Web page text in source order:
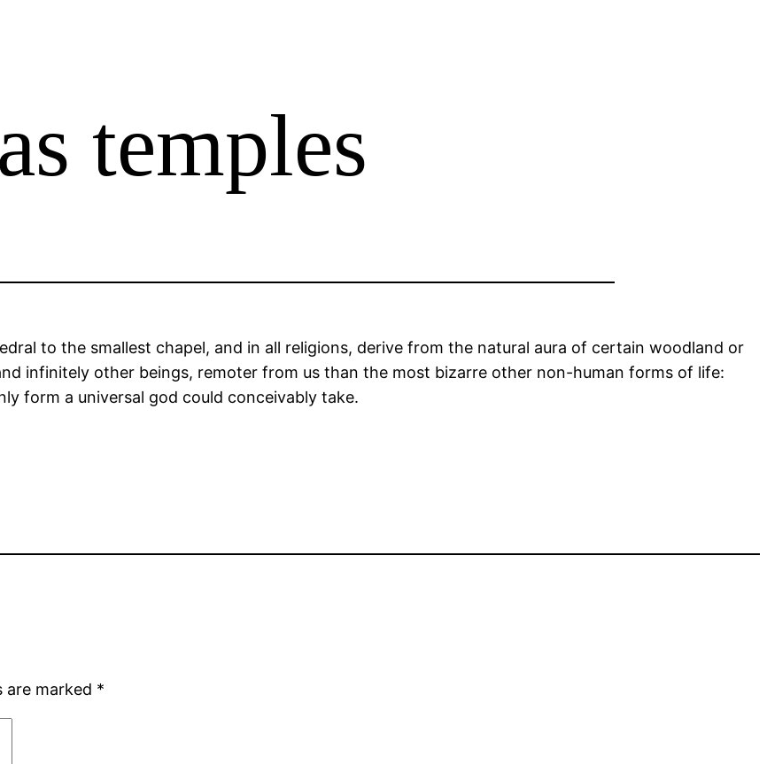
temples
to the smallest chapel, and in all religions, derive from the natural aura of certain woodland or
infinitely other beings, remoter from us than the most bizarre other non-human forms of life:
form a universal god could conceivably take.
are marked *